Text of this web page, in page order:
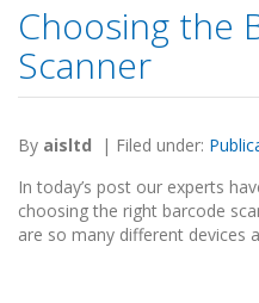
Choosing the
Scanner
By aisltd | Filed under:
In today’s post our experts
choosing the right barcode
are so many different devices